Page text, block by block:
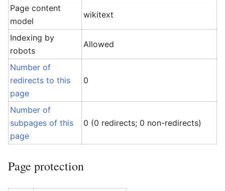
Page content
model
wikitext
Indexing by
robots
Allowed
Number of
redirects to this
page
0
Number of
subpages of this
page
0 (0 redirects; 0 non-redirects)
Page protection